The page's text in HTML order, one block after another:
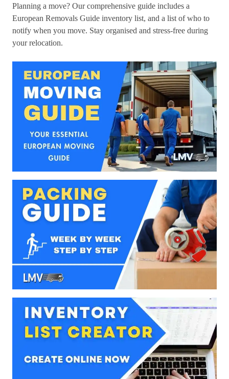
Planning a move? Our comprehensive guide includes a
European Removals Guide inventory list, and a list of who to
notify when you move. Stay organised and stress-free during
your relocation.